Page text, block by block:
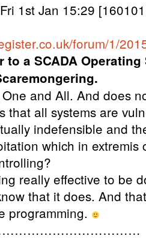
1st Jan 15:29
forum/1/
to a SCADA
and All. And does
that all systems are
indefensible and
which in extremis
really effective to be
that it does. And
programming.